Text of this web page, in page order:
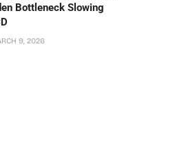
Bottleneck Slowing
9, 2026